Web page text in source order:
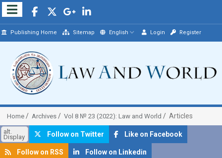
Publishing Home Sitemap English Login Register
Home Archives Vol 8 № 23 (2022): Law and World Articles
alt.
Display Follow on Twitter Like on Facebook
Follow on RSS Follow on Linkedin